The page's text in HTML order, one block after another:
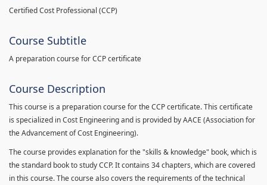
Certified Cost Professional (CCP)
Course Subtitle
A preparation course for CCP certificate
Course Description
This course is a preparation course for the CCP certificate. This certificate
is specialized in Cost Engineering and is provided by AACE (Association for
the Advancement of Cost Engineering).
The course provides explanation for the "skills & knowledge" book, which is
the standard book to study CCP. It contains 34 chapters, which are covered
in this course. The course also covers the requirements of the technical